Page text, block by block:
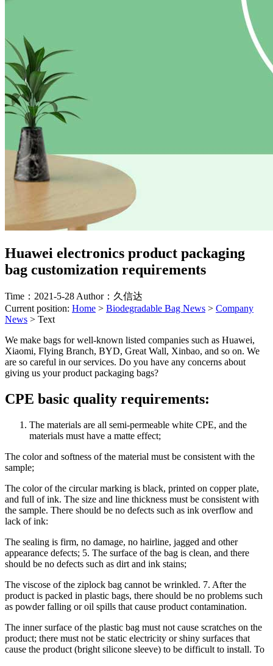
Huawei electronics product packaging
bag customization requirements
Time：2021-5-28 Author：久信达
Current position: Home > Biodegradable Bag News > Company
News > Text
We make bags for well-known listed companies such as Huawei,
Xiaomi, Flying Branch, BYD, Great Wall, Xinbao, and so on. We
are so careful in our services. Do you have any concerns about
giving us your product packaging bags?
CPE basic quality requirements:
The materials are all semi-permeable white CPE, and the
materials must have a matte effect;
The color and softness of the material must be consistent with the
sample;
The color of the circular marking is black, printed on copper plate,
and full of ink. The size and line thickness must be consistent with
the sample. There should be no defects such as ink overflow and
lack of ink:
The sealing is firm, no damage, no hairline, jagged and other
appearance defects; 5. The surface of the bag is clean, and there
should be no defects such as dirt and ink stains;
The viscose of the ziplock bag cannot be wrinkled. 7. After the
product is packed in plastic bags, there should be no problems such
as powder falling or oil spills that cause product contamination.
The inner surface of the plastic bag must not cause scratches on the
product; there must not be static electricity or shiny surfaces that
cause the product (bright silicone sleeve) to be difficult to install. To